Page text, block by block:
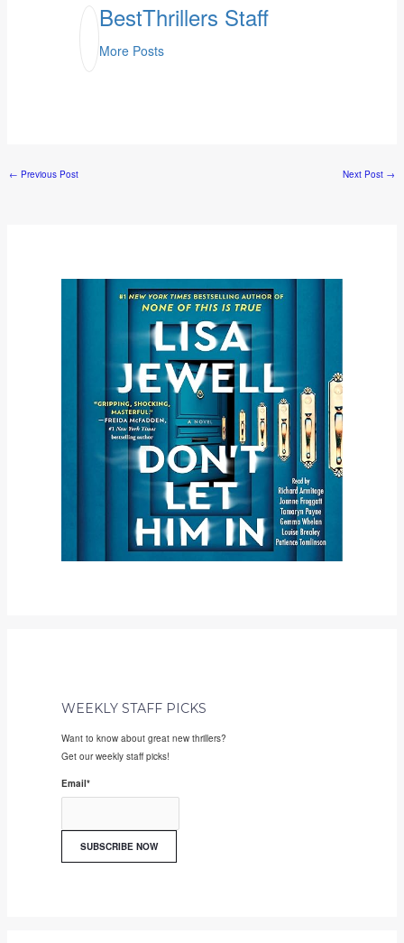
BestThrillers Staff
More Posts
← Previous Post Next Post →
WEEKLY STAFF PICKS
Want to know about great new thrillers?
Get our weekly staff picks!
Email*